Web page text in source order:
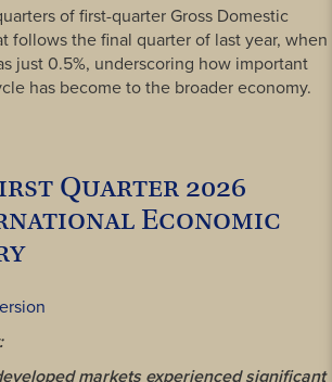
of first-quarter Gross Domestic
follows the final quarter of last year, when
just 0.5%, underscoring how important
has become to the broader economy.
Quarter 2026
Economic
markets experienced significant